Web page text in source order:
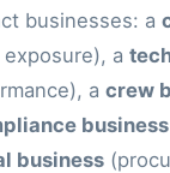
businesses: a
a
a crew
business
business